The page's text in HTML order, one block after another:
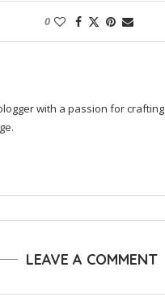
0
with a passion for
LEAVE A COMMENT